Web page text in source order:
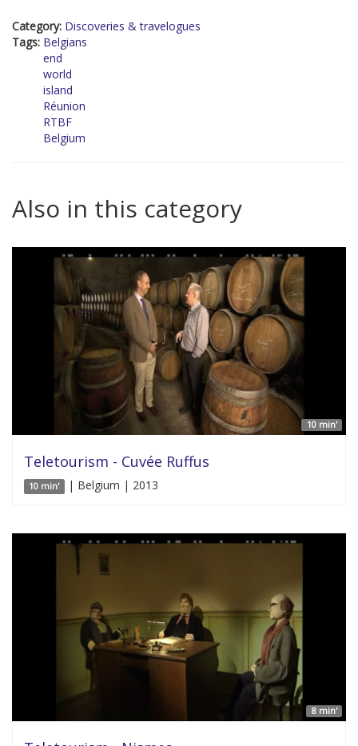
Category: Discoveries & travelogues
Tags: Belgians
end
world
island
Réunion
RTBF
Belgium
Also in this category
10 min'
Teletourism - Cuvée Ruffus
10 min' | Belgium | 2013
8 min'